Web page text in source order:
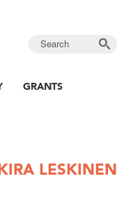
GRANTS
LESKINEN